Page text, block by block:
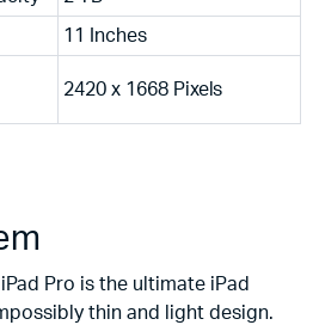
11 Inches
2420 x 1668 Pixels
Pro is the ultimate iPad
thin and light design.